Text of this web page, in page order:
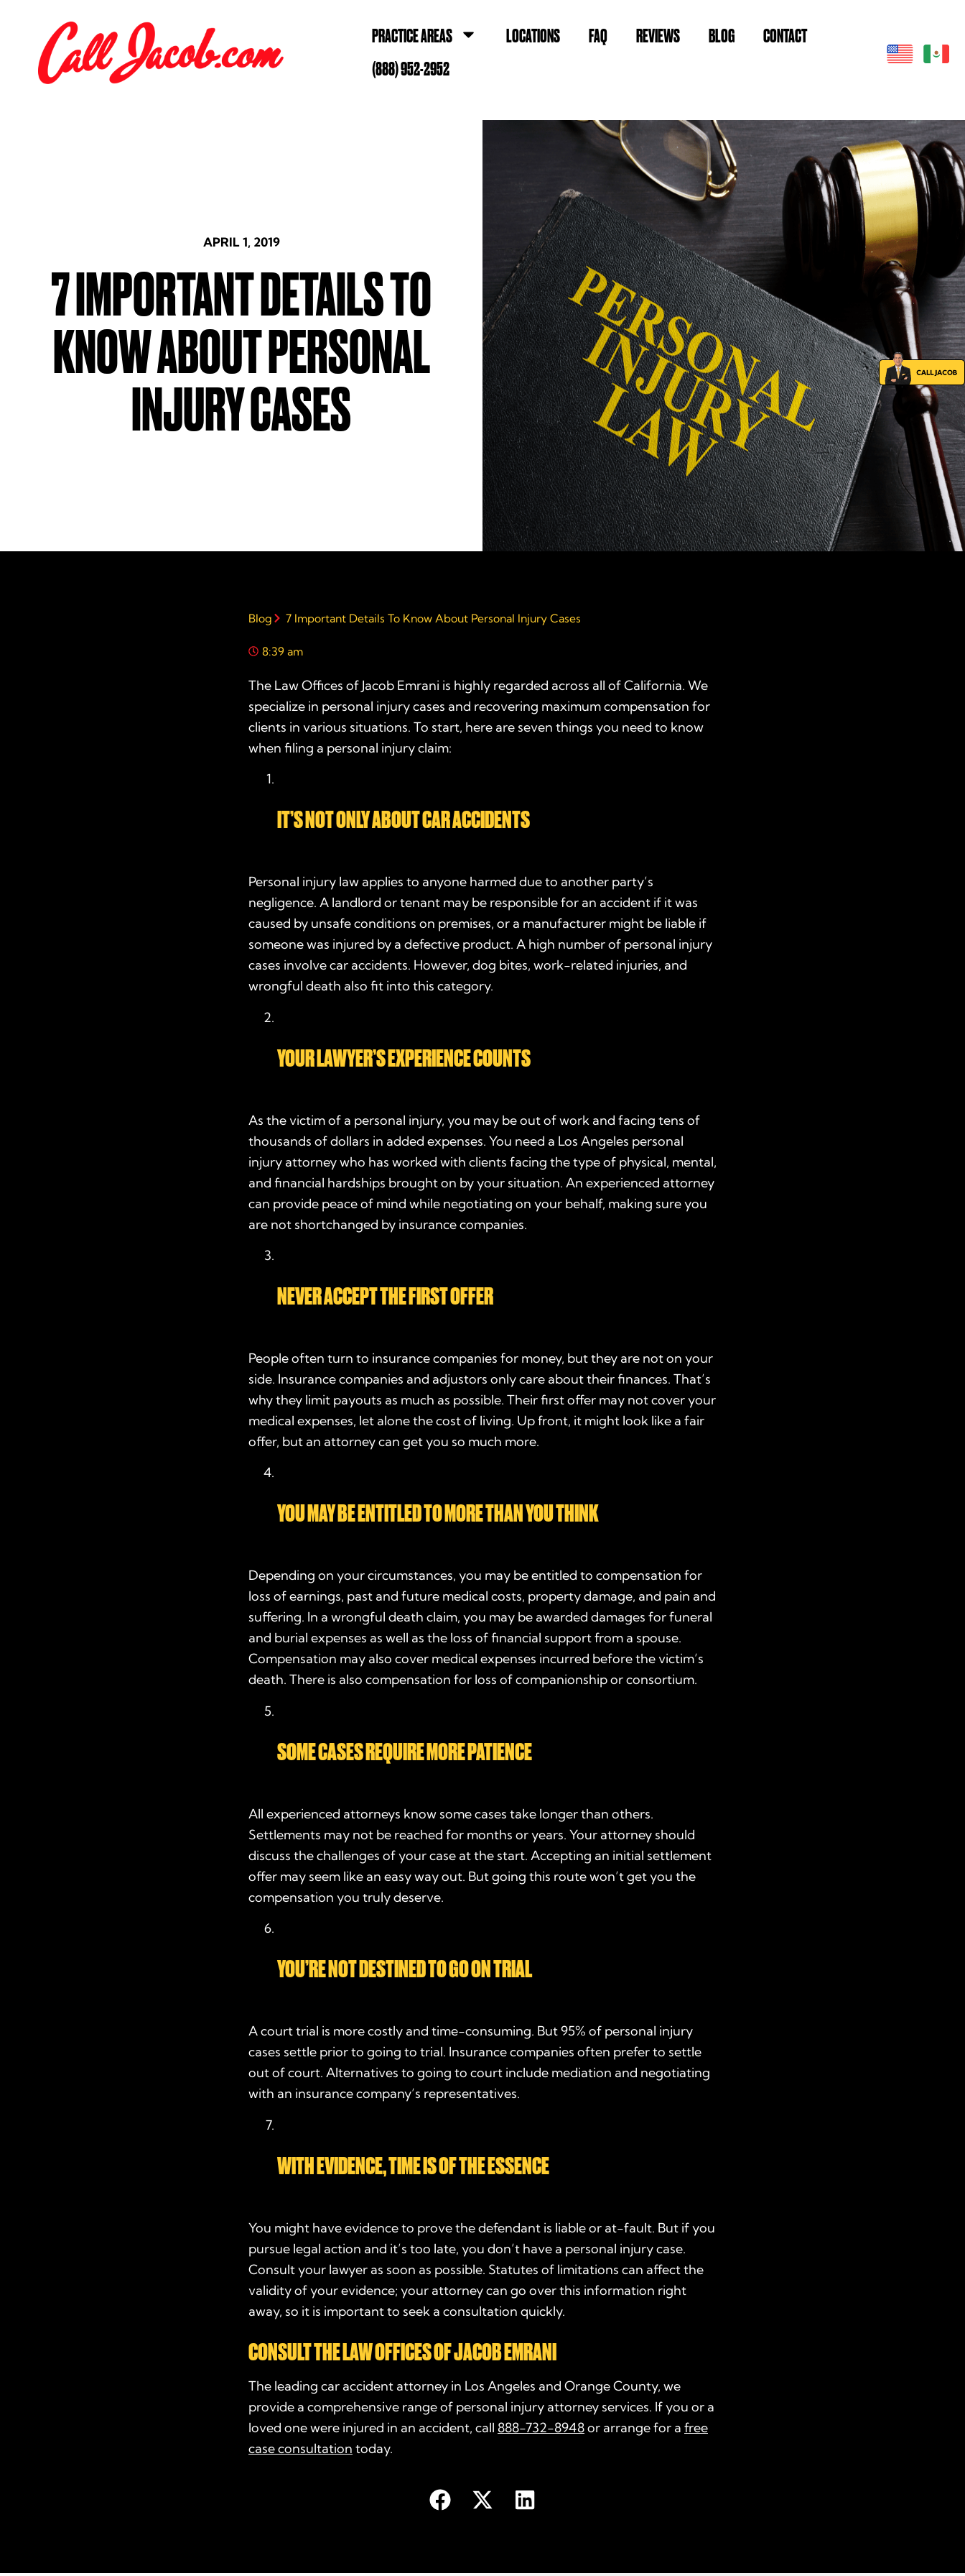
PRACTICE AREAS LOCATIONS FAQ REVIEWS BLOG
CONTACT
(888) 952-2952
APRIL 1, 2019
7 IMPORTANT DETAILS TO
KNOW ABOUT PERSONAL
INJURY CASES
Blog 7 Important Details To Know About Personal Injury Cases
8:39 am
The Law Offices of Jacob Emrani is highly regarded across all of California. We
specialize in personal injury cases and recovering maximum compensation for
clients in various situations. To start, here are seven things you need to know
when filing a personal injury claim:
IT’S NOT ONLY ABOUT CAR ACCIDENTS
Personal injury law applies to anyone harmed due to another party’s
negligence. A landlord or tenant may be responsible for an accident if it was
caused by unsafe conditions on premises, or a manufacturer might be liable if
someone was injured by a defective product. A high number of personal injury
cases involve car accidents. However, dog bites, work-related injuries, and
wrongful death also fit into this category.
YOUR LAWYER’S EXPERIENCE COUNTS
As the victim of a personal injury, you may be out of work and facing tens of
thousands of dollars in added expenses. You need a Los Angeles personal
injury attorney who has worked with clients facing the type of physical, mental,
and financial hardships brought on by your situation. An experienced attorney
can provide peace of mind while negotiating on your behalf, making sure you
are not shortchanged by insurance companies.
NEVER ACCEPT THE FIRST OFFER
People often turn to insurance companies for money, but they are not on your
side. Insurance companies and adjustors only care about their finances. That’s
why they limit payouts as much as possible. Their first offer may not cover your
medical expenses, let alone the cost of living. Up front, it might look like a fair
offer, but an attorney can get you so much more.
YOU MAY BE ENTITLED TO MORE THAN YOU THINK
Depending on your circumstances, you may be entitled to compensation for
loss of earnings, past and future medical costs, property damage, and pain and
suffering. In a wrongful death claim, you may be awarded damages for funeral
and burial expenses as well as the loss of financial support from a spouse.
Compensation may also cover medical expenses incurred before the victim’s
death. There is also compensation for loss of companionship or consortium.
SOME CASES REQUIRE MORE PATIENCE
All experienced attorneys know some cases take longer than others.
Settlements may not be reached for months or years. Your attorney should
discuss the challenges of your case at the start. Accepting an initial settlement
offer may seem like an easy way out. But going this route won’t get you the
compensation you truly deserve.
YOU’RE NOT DESTINED TO GO ON TRIAL
A court trial is more costly and time-consuming. But 95% of personal injury
cases settle prior to going to trial. Insurance companies often prefer to settle
out of court. Alternatives to going to court include mediation and negotiating
with an insurance company’s representatives.
WITH EVIDENCE, TIME IS OF THE ESSENCE
You might have evidence to prove the defendant is liable or at-fault. But if you
pursue legal action and it’s too late, you don’t have a personal injury case.
Consult your lawyer as soon as possible. Statutes of limitations can affect the
validity of your evidence; your attorney can go over this information right
away, so it is important to seek a consultation quickly.
CONSULTTHE LAW OFFICES OF JACOB EMRANI
The leading car accident attorney in Los Angeles and Orange County, we
provide a comprehensive range of personal injury attorney services. If you or a
loved one were injured in an accident, call 888-732-8948or arrange for a free
case consultation today.